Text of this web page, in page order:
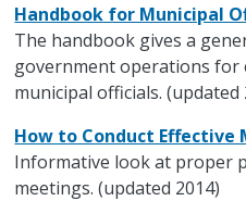
Handbook for Municipal
The handbook gives a
government operations for
municipal officials. (updated
How to Conduct Effective
Informative look at proper
meetings. (updated 2014)